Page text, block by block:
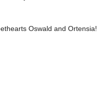
Oswald and Ortensia!